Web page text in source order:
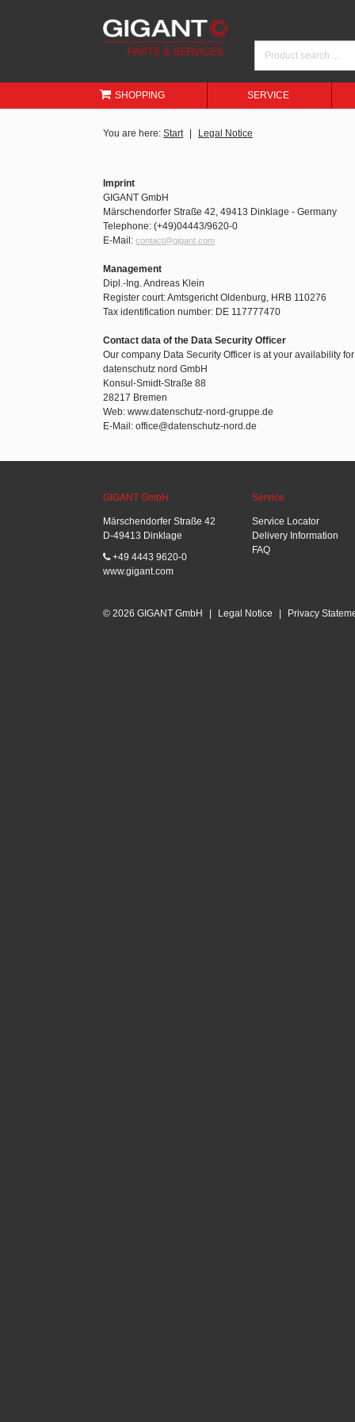
SHOPPING SERVICE
You are here: Start Legal Notice
Imprint
GIGANT GmbH
Märschendorfer Straße 42, 49413 Dinklage - Germany
Telephone: (+49)04443/9620-0
E-Mail: contact@gigant.com
Management
Dipl.-Ing. Andreas Klein
Register court: Amtsgericht Oldenburg, HRB 110276
Tax identification number: DE 117777470
Contact data of the Data Security Officer
Our company Data Security Officer is at your availability
datenschutz nord GmbH
Konsul-Smidt-Straße 88
28217 Bremen
Web: www.datenschutz-nord-gruppe.de
E-Mail: office@datenschutz-nord.de
GIGANT GmbH
Märschendorfer Straße 42
D-49413 Dinklage
+49 4443 9620-0
www.gigant.com
Service
Service Locator
Delivery Information
FAQ
© 2026 GIGANT GmbH | Legal Notice | Privacy